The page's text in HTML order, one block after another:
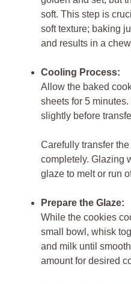
soft. This step is
soft texture; baking
and results in a
Cooling Process:
Allow the baked
sheets for 5
slightly before
Carefully transfer
completely. Glazing
glaze to melt or run
Prepare the Glaze:
While the cookies
small bowl, whisk
and milk until
amount for desired